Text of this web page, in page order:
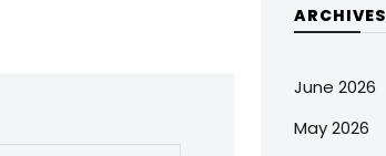
ARCHIVES
June 2026
May 2026